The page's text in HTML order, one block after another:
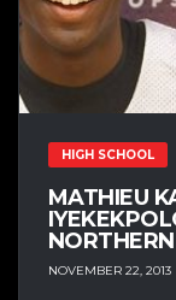
HIGH SCHOOL
MATHIEU
NOVEMBER 22, 2013